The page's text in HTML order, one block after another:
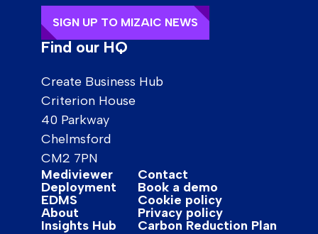
SIGN UP TO MIZAIC NEWS
Find our HQ
Create Business Hub
Criterion House
40 Parkway
Chelmsford
CM2 7PN
Mediviewer
Deployment
EDMS
About
Insights Hub
Contact
Book a demo
Cookie policy
Privacy policy
Carbon Reduction Plan